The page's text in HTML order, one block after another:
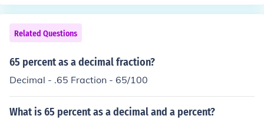
Related Questions
65 percent as a decimal fraction?
Decimal - .65 Fraction - 65/100
What is 65 percent as a decimal and a percent?